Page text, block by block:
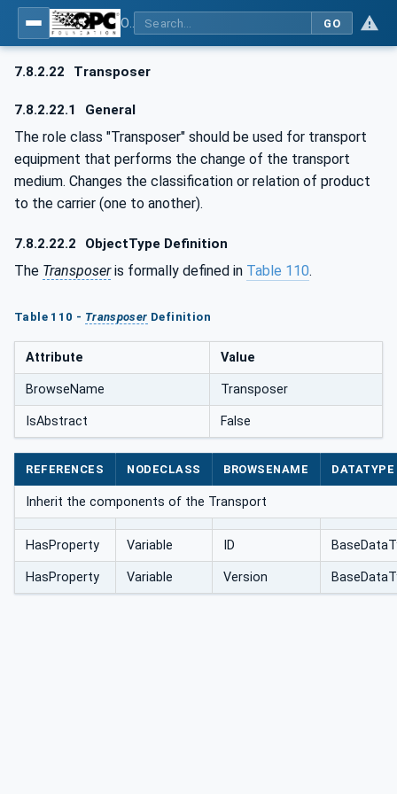
GO
7.8.2.22 Transposer
7.8.2.22.1 General
The role class "Transposer" should be used for transport
equipment that performs the change of the transport
medium. Changes the classification or relation of product
to the carrier (one to another).
7.8.2.22.2 ObjectType Definition
The Transposeris formally defined in Table 110.
Table 110 - Transposer Definition
Attribute Value
BrowseName Transposer
IsAbstract False
REFERENCES NODECLASS BROWSENAME DATATYPE
Inherit the components of the Transport
HasProperty Variable ID
HasProperty Variable Version